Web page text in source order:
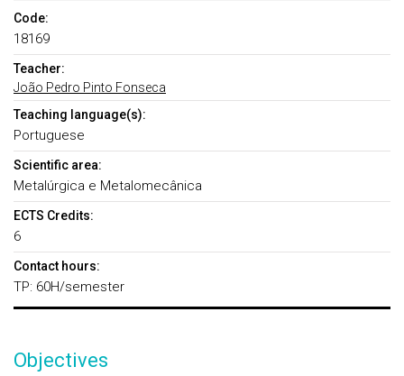
Code:
18169
Teacher:
João Pedro Pinto Fonseca
Teaching language(s):
Portuguese
Scientific area:
Metalúrgica e Metalomecânica
ECTS Credits:
6
Contact hours:
TP: 60H/semester
Objectives